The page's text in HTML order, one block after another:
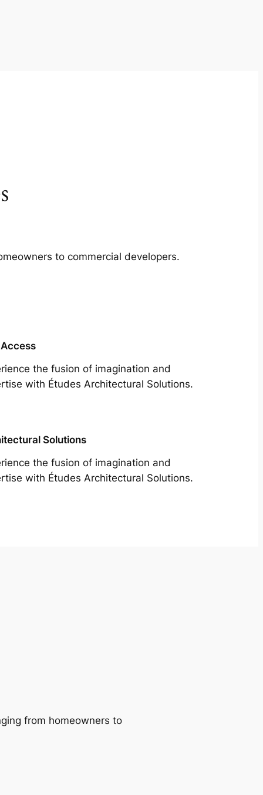
to commercial developers.
the fusion of imagination and
with Études Architectural Solutions.
Solutions
the fusion of imagination and
with Études Architectural Solutions.
from homeowners to